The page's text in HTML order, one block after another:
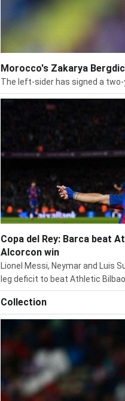
Morocco's Zakarya
The left-sider has signed a two-
Copa del Rey: Barca beat
Alcorcon win
Lionel Messi, Neymar and Luis
leg deficit to beat Athletic
Collection